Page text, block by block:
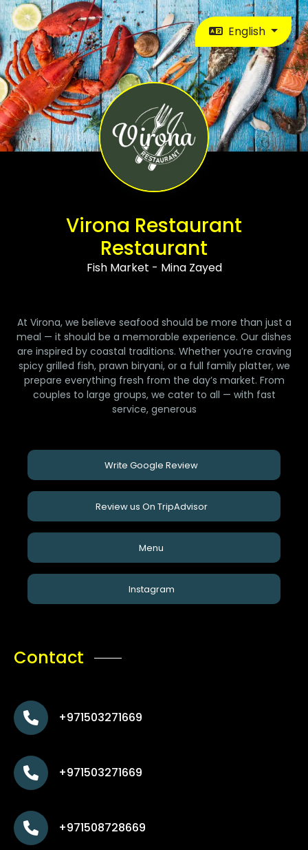
English
Virona Restaurant
Restaurant
Fish Market - Mina Zayed
At Virona, we believe seafood should be more than just a
meal — it should be a memorable experience. Our dishes
are inspired by coastal traditions. Whether you’re craving
spicy grilled fish, prawn biryani, or a full family platter, we
prepare everything fresh from the day’s market. From
couples to large groups, we cater to all — with fast
service, generous
Write Google Review
Review us On TripAdvisor
Menu
Instagram
Contact
+971503271669
+971503271669
+971508728669